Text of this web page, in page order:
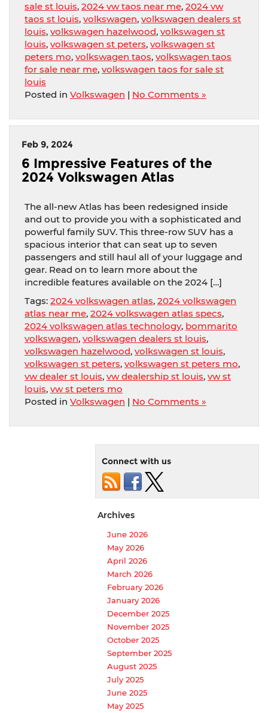
sale st louis, 2024 vw taos near me, 2024 vw
taos st louis, volkswagen, volkswagen dealers st
louis, volkswagen hazelwood, volkswagen st
louis, volkswagen st peters, volkswagen st
peters mo, volkswagen taos, volkswagen taos
for sale near me, volkswagen taos for sale st
louis
Posted in Volkswagen | No Comments »
Feb 9, 2024
6 Impressive Features of the
2024 Volkswagen Atlas
The all-new Atlas has been redesigned inside
and out to provide you with a sophisticated and
powerful family SUV. This three-row SUV has a
spacious interior that can seat up to seven
passengers and still haul all of your luggage and
gear. Read on to learn more about the
incredible features available on the 2024 […]
Tags: 2024 volkswagen atlas, 2024 volkswagen
atlas near me, 2024 volkswagen atlas specs,
2024 volkswagen atlas technology, bommarito
volkswagen, volkswagen dealers st louis,
volkswagen hazelwood, volkswagen st louis,
volkswagen st peters, volkswagen st peters mo,
vw dealer st louis, vw dealership st louis, vw st
louis, vw st peters mo
Posted in Volkswagen | No Comments »
Connect with us
Archives
June 2026
May 2026
April 2026
March 2026
February 2026
January 2026
December 2025
November 2025
October 2025
September 2025
August 2025
July 2025
June 2025
May 2025